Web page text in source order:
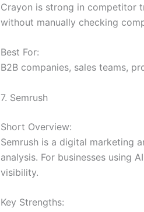
Crayon is strong in competitor
without manually checking
Best For:
B2B companies, sales teams,
7. Semrush
Short Overview:
Semrush is a digital marketing
analysis. For businesses using
visibility.
Key Strengths: